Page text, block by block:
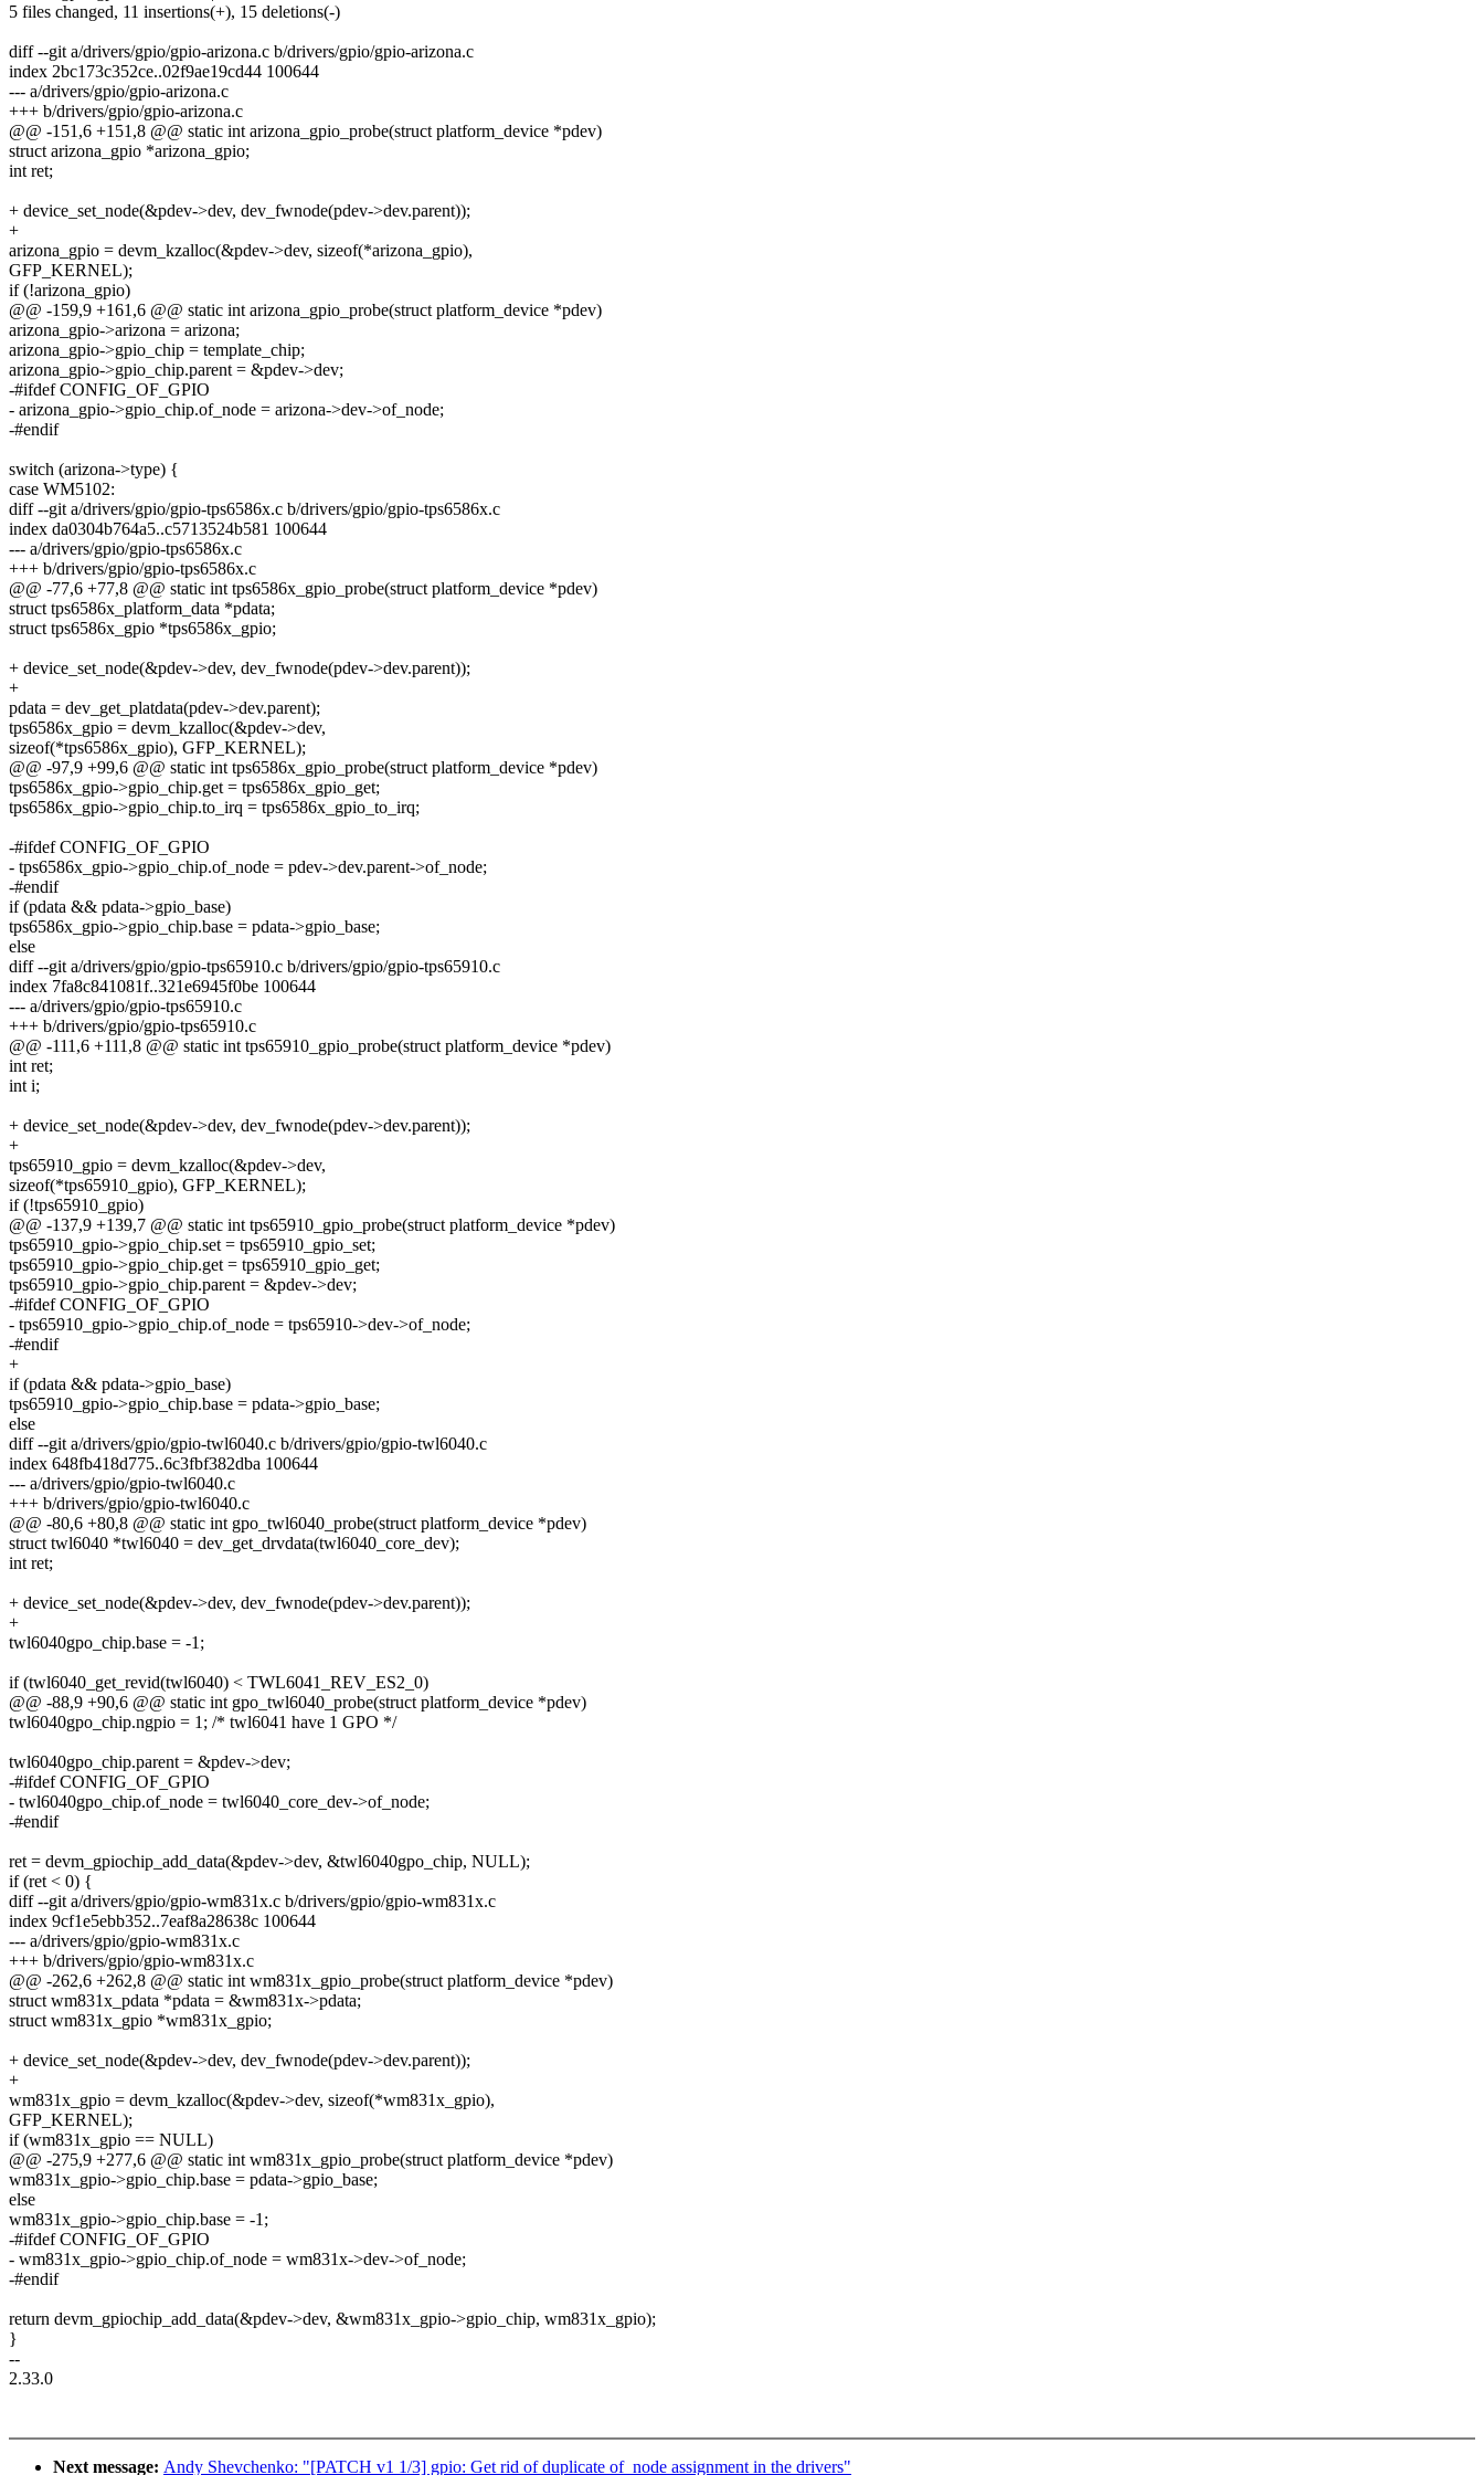
5 files changed, 11 insertions(+), 15 deletions(-)
diff --git a/drivers/gpio/gpio-arizona.c b/drivers/gpio/gpio-arizona.c
index 2bc173c352ce..02f9ae19cd44 100644
--- a/drivers/gpio/gpio-arizona.c
+++ b/drivers/gpio/gpio-arizona.c
@@ -151,6 +151,8 @@ static int arizona_gpio_probe(struct platform_device *pdev)
struct arizona_gpio *arizona_gpio;
int ret;
+ device_set_node(&pdev->dev, dev_fwnode(pdev->dev.parent));
+
arizona_gpio = devm_kzalloc(&pdev->dev, sizeof(*arizona_gpio),
GFP_KERNEL);
if (!arizona_gpio)
@@ -159,9 +161,6 @@ static int arizona_gpio_probe(struct platform_device *pdev)
arizona_gpio->arizona = arizona;
arizona_gpio->gpio_chip = template_chip;
arizona_gpio->gpio_chip.parent = &pdev->dev;
-#ifdef CONFIG_OF_GPIO
- arizona_gpio->gpio_chip.of_node = arizona->dev->of_node;
-#endif
switch (arizona->type) {
case WM5102:
diff --git a/drivers/gpio/gpio-tps6586x.c b/drivers/gpio/gpio-tps6586x.c
index da0304b764a5..c5713524b581 100644
--- a/drivers/gpio/gpio-tps6586x.c
+++ b/drivers/gpio/gpio-tps6586x.c
@@ -77,6 +77,8 @@ static int tps6586x_gpio_probe(struct platform_device *pdev)
struct tps6586x_platform_data *pdata;
struct tps6586x_gpio *tps6586x_gpio;
+ device_set_node(&pdev->dev, dev_fwnode(pdev->dev.parent));
+
pdata = dev_get_platdata(pdev->dev.parent);
tps6586x_gpio = devm_kzalloc(&pdev->dev,
sizeof(*tps6586x_gpio), GFP_KERNEL);
@@ -97,9 +99,6 @@ static int tps6586x_gpio_probe(struct platform_device *pdev)
tps6586x_gpio->gpio_chip.get = tps6586x_gpio_get;
tps6586x_gpio->gpio_chip.to_irq = tps6586x_gpio_to_irq;
-#ifdef CONFIG_OF_GPIO
- tps6586x_gpio->gpio_chip.of_node = pdev->dev.parent->of_node;
-#endif
if (pdata && pdata->gpio_base)
tps6586x_gpio->gpio_chip.base = pdata->gpio_base;
else
diff --git a/drivers/gpio/gpio-tps65910.c b/drivers/gpio/gpio-tps65910.c
index 7fa8c841081f..321e6945f0be 100644
--- a/drivers/gpio/gpio-tps65910.c
+++ b/drivers/gpio/gpio-tps65910.c
@@ -111,6 +111,8 @@ static int tps65910_gpio_probe(struct platform_device *pdev)
int ret;
int i;
+ device_set_node(&pdev->dev, dev_fwnode(pdev->dev.parent));
+
tps65910_gpio = devm_kzalloc(&pdev->dev,
sizeof(*tps65910_gpio), GFP_KERNEL);
if (!tps65910_gpio)
@@ -137,9 +139,7 @@ static int tps65910_gpio_probe(struct platform_device *pdev)
tps65910_gpio->gpio_chip.set = tps65910_gpio_set;
tps65910_gpio->gpio_chip.get = tps65910_gpio_get;
tps65910_gpio->gpio_chip.parent = &pdev->dev;
-#ifdef CONFIG_OF_GPIO
- tps65910_gpio->gpio_chip.of_node = tps65910->dev->of_node;
-#endif
+
if (pdata && pdata->gpio_base)
tps65910_gpio->gpio_chip.base = pdata->gpio_base;
else
diff --git a/drivers/gpio/gpio-twl6040.c b/drivers/gpio/gpio-twl6040.c
index 648fb418d775..6c3fbf382dba 100644
--- a/drivers/gpio/gpio-twl6040.c
+++ b/drivers/gpio/gpio-twl6040.c
@@ -80,6 +80,8 @@ static int gpo_twl6040_probe(struct platform_device *pdev)
struct twl6040 *twl6040 = dev_get_drvdata(twl6040_core_dev);
int ret;
+ device_set_node(&pdev->dev, dev_fwnode(pdev->dev.parent));
+
twl6040gpo_chip.base = -1;
if (twl6040_get_revid(twl6040) < TWL6041_REV_ES2_0)
@@ -88,9 +90,6 @@ static int gpo_twl6040_probe(struct platform_device *pdev)
twl6040gpo_chip.ngpio = 1; /* twl6041 have 1 GPO */
twl6040gpo_chip.parent = &pdev->dev;
-#ifdef CONFIG_OF_GPIO
- twl6040gpo_chip.of_node = twl6040_core_dev->of_node;
-#endif
ret = devm_gpiochip_add_data(&pdev->dev, &twl6040gpo_chip, NULL);
if (ret < 0) {
diff --git a/drivers/gpio/gpio-wm831x.c b/drivers/gpio/gpio-wm831x.c
index 9cf1e5ebb352..7eaf8a28638c 100644
--- a/drivers/gpio/gpio-wm831x.c
+++ b/drivers/gpio/gpio-wm831x.c
@@ -262,6 +262,8 @@ static int wm831x_gpio_probe(struct platform_device *pdev)
struct wm831x_pdata *pdata = &wm831x->pdata;
struct wm831x_gpio *wm831x_gpio;
+ device_set_node(&pdev->dev, dev_fwnode(pdev->dev.parent));
+
wm831x_gpio = devm_kzalloc(&pdev->dev, sizeof(*wm831x_gpio),
GFP_KERNEL);
if (wm831x_gpio == NULL)
@@ -275,9 +277,6 @@ static int wm831x_gpio_probe(struct platform_device *pdev)
wm831x_gpio->gpio_chip.base = pdata->gpio_base;
else
wm831x_gpio->gpio_chip.base = -1;
-#ifdef CONFIG_OF_GPIO
- wm831x_gpio->gpio_chip.of_node = wm831x->dev->of_node;
-#endif
return devm_gpiochip_add_data(&pdev->dev, &wm831x_gpio->gpio_chip, wm831x_gpio);
}
--
2.33.0
Next message: Andy Shevchenko: "[PATCH v1 1/3] gpio: Get rid of duplicate of_node assignment in the drivers"